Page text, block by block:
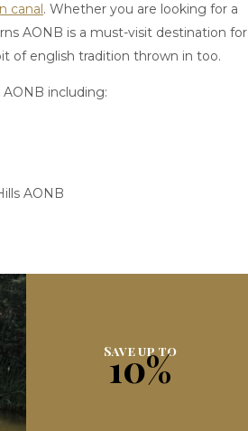
canal. Whether you are looking for a
AONB is a must-visit destination for
of english tradition thrown in too.
including:
AONB
Save up to
10%